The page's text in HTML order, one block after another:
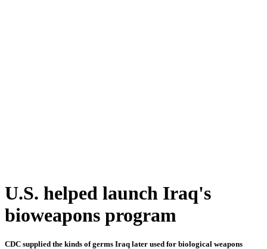
U.S. helped launch Iraq's
bioweapons program
CDC supplied the kinds of germs Iraq later used for biological weapons